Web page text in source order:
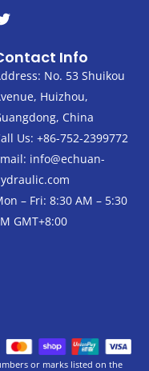
T
w
t
t
e
r
Info
No. 53 Shuikou
Huizhou,
China
Us: +86-752-2399772
info@echuan-
– Fri: 8:30 AM – 5:30
GMT+8:00
or marks listed on the